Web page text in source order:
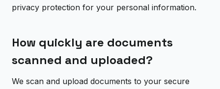
privacy protection for your personal information.
How quickly are documents
scanned and uploaded?
We scan and upload documents to your secure